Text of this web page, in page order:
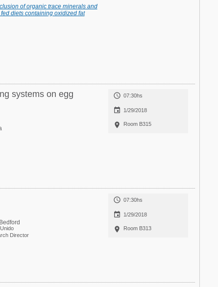
of organic trace minerals and
diets containing oxidized fat
systems on egg
 07:30hs
 1/29/2018
 Room B315
Director
 07:30hs
 1/29/2018
 Room B313